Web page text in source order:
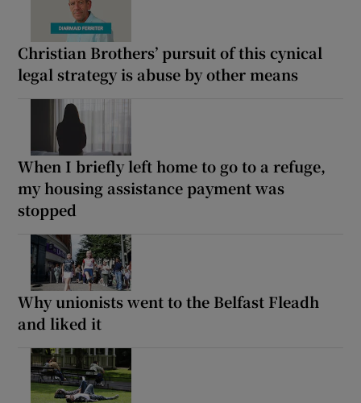
Christian Brothers’ pursuit of this cynical
legal strategy is abuse by other means
When I briefly left home to go to a refuge,
my housing assistance payment was
stopped
Why unionists went to the Belfast Fleadh
and liked it